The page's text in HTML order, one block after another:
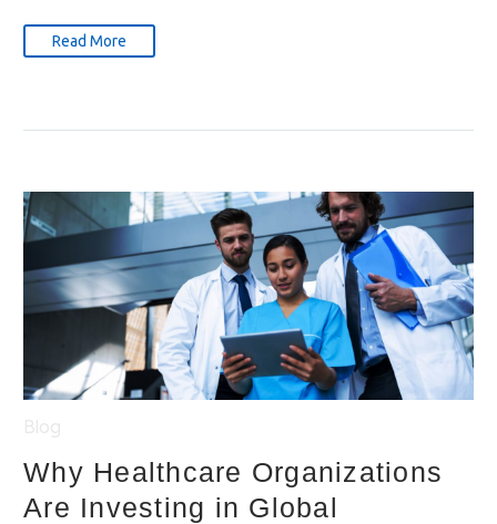
Read More
Why Healthcare Organizations
Are Investing in Global